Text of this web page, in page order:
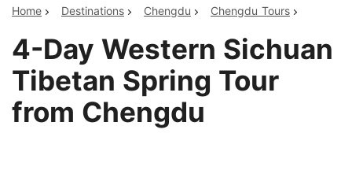
Home Destinations Chengdu Chengdu Tours
4-Day Western Sichuan
Tibetan Spring Tour
from Chengdu